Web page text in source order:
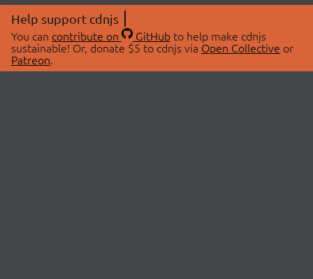
Help support cdnjs
You can contribute on GitHubto help make cdnjs
sustainable! Or, donate $5 to cdnjs via Open Collective or
Patreon.